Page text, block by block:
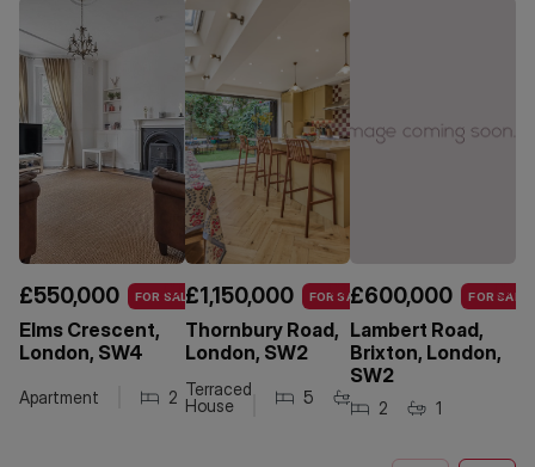
£550,000 FOR SALE
Elms Crescent,
London, SW4
Apartment 2 1 1
£1,150,000 FOR SALE
Thornbury Road,
London, SW2
Terraced
House
5
£600,000 FOR SALE
Lambert Road,
Brixton, London,
SW2
2 1